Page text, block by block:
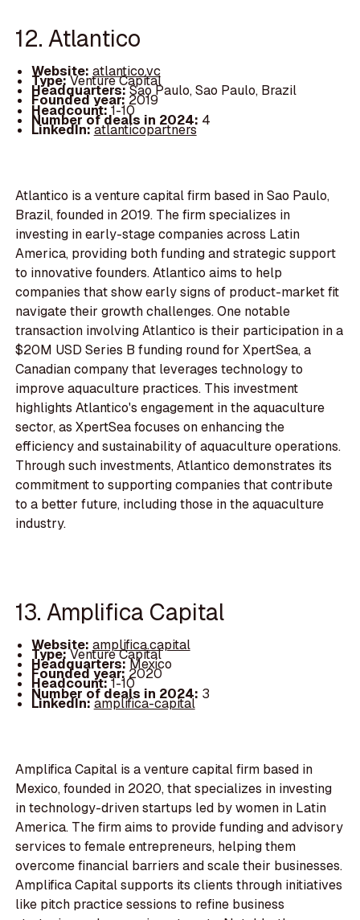
12. Atlantico
Website: atlantico.vc
Type:Venture Capital
Headquarters:Sao Paulo, Sao Paulo, Brazil
Founded year: 2019
Headcount:1-10
Number of deals in 2024: 4
LinkedIn:atlanticopartners
Atlantico is a venture capital firm based in Sao Paulo,
Brazil, founded in 2019. The firm specializes in
investing in early-stage companies across Latin
America, providing both funding and strategic support
to innovative founders. Atlantico aims to help
companies that show early signs of product-market fit
navigate their growth challenges. One notable
transaction involving Atlantico is their participation in a
$20M USD Series B funding round for XpertSea, a
Canadian company that leverages technology to
improve aquaculture practices. This investment
highlights Atlantico's engagement in the aquaculture
sector, as XpertSea focuses on enhancing the
efficiency and sustainability of aquaculture operations.
Through such investments, Atlantico demonstrates its
commitment to supporting companies that contribute
to a better future, including those in the aquaculture
industry.
13. Amplifica Capital
Website: amplifica.capital
Type:Venture Capital
Headquarters:Mexico
Founded year:2020
Headcount:1-10
Number of deals in 2024: 3
LinkedIn:amplifica-capital
Amplifica Capital is a venture capital firm based in
Mexico, founded in 2020, that specializes in investing
in technology-driven startups led by women in Latin
America. The firm aims to provide funding and advisory
services to female entrepreneurs, helping them
overcome financial barriers and scale their businesses.
Amplifica Capital supports its clients through initiatives
like pitch practice sessions to refine business